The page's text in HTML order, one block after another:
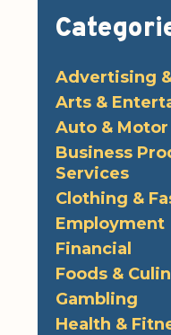
Advertising
Arts &
Auto & Motor
Business
Services
Clothing &
Employment
Financial
Foods &
Gambling
Health &